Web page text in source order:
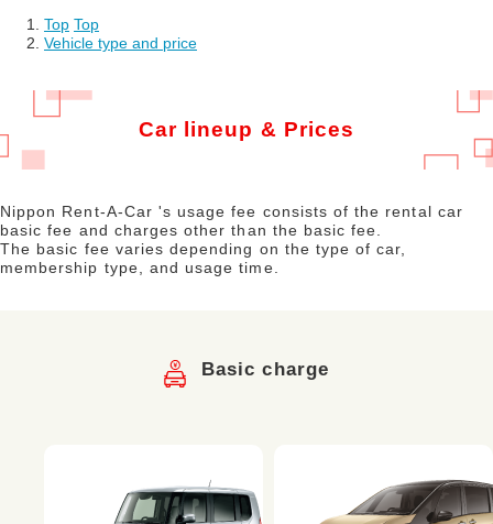
Top Top
Vehicle type and price
Car lineup & Prices
Nippon Rent-A-Car 's usage fee consists of the rental car
basic fee and charges other than the basic fee.
The basic fee varies depending on the type of car,
membership type, and usage time.
Basic charge